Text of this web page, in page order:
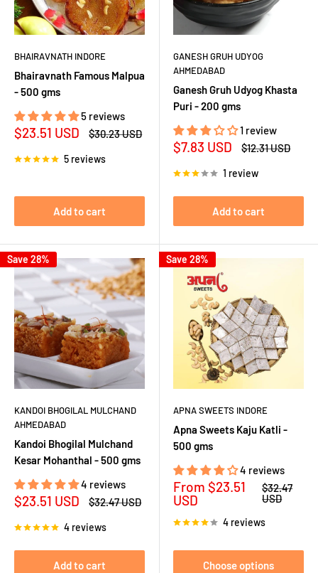
BHAIRAVNATH INDORE
Bhairavnath Famous Malpua
- 500 gms
5 reviews
Sale
$23.51 USD
Regular
$30.23 USD
5 reviews
Add to cart
GANESH GRUH UDYOG
AHMEDABAD
Ganesh Gruh Udyog Khasta
Puri - 200 gms
1 review
Sale
$7.83 USD
Regular
$12.31 USD
1 review
Add to cart
Save 28%
KANDOI BHOGILAL MULCHAND
AHMEDABAD
Kandoi Bhogilal Mulchand
Kesar Mohanthal - 500 gms
4 reviews
Sale
$23.51 USD
Regular
$32.47 USD
4 reviews
Add to cart
Save 28%
APNA SWEETS INDORE
Apna Sweets Kaju Katli -
500 gms
4 reviews
Sale
price
From $23.51
USD
Regular
price
$32.47
USD
4 reviews
Choose options